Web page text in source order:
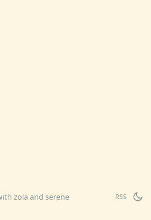
zola and serene RSS